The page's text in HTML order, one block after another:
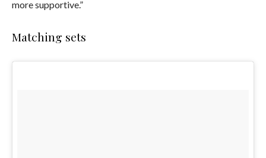
more supportive.”
Matching sets